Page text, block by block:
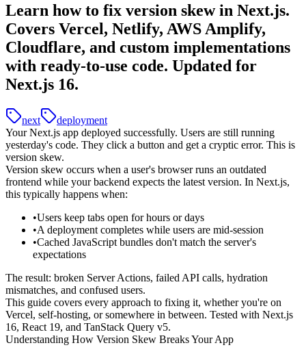
Learn how to fix version skew in Next.js.
Covers Vercel, Netlify, AWS Amplify,
Cloudflare, and custom implementations
with ready-to-use code. Updated for
Next.js 16.
next
deployment
Your Next.js app deployed successfully. Users are still running
yesterday's code. They click a button and get a cryptic error. This is
version skew.
Version skew occurs when a user's browser runs an outdated
frontend while your backend expects the latest version. In Next.js,
this typically happens when:
Users keep tabs open for hours or days
A deployment completes while users are mid-session
Cached JavaScript bundles don't match the server's
expectations
The result: broken Server Actions, failed API calls, hydration
mismatches, and confused users.
This guide covers every approach to fixing it, whether you're on
Vercel, self-hosting, or somewhere in between. Tested with Next.js
16, React 19, and TanStack Query v5.
Understanding How Version Skew Breaks Your App